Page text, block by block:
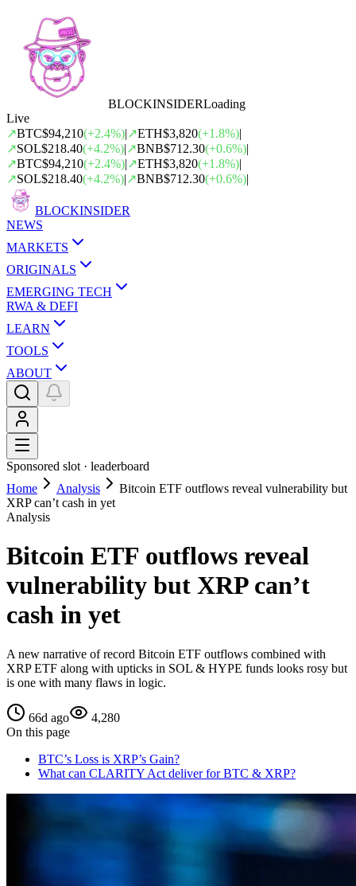
BLOCKINSIDERLoading
Live
↗BTC$94,210(+2.4%)|↗ETH$3,820(+1.8%)|
↗SOL$218.40(+4.2%)|↗BNB$712.30(+0.6%)|
↗BTC$94,210(+2.4%)|↗ETH$3,820(+1.8%)|
↗SOL$218.40(+4.2%)|↗BNB$712.30(+0.6%)|
BLOCKINSIDER
NEWS
MARKETS
ORIGINALS
EMERGING TECH
RWA & DEFI
LEARN
TOOLS
ABOUT
Sponsored slot · leaderboard
Home
Analysis
Bitcoin ETF outflows reveal vulnerability but
XRP can’t cash in yet
Analysis
Bitcoin ETF outflows reveal
vulnerability but XRP can’t
cash in yet
A new narrative of record Bitcoin ETF outflows combined with
XRP ETF along with upticks in SOL & HYPE funds looks rosy but
is one with many flaws in logic.
66d ago
4,280
On this page
BTC’s Loss is XRP’s Gain?
What can CLARITY Act deliver for BTC & XRP?